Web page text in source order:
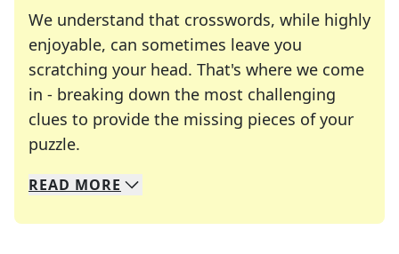
We understand that crosswords, while highly
enjoyable, can sometimes leave you
scratching your head. That's where we come
in - breaking down the most challenging
clues to provide the missing pieces of your
puzzle.
We specialize in solving many of your favorite
Whether you're a daily crossword enthusiast or
READ MORE